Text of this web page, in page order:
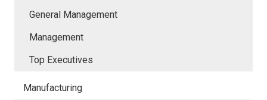
General Management
Management
Top Executives
Manufacturing